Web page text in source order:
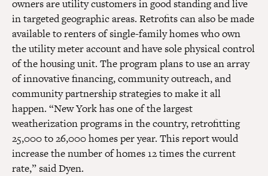
owners are utility customers in good standing and live
in targeted geographic areas. Retrofits can also be made
available to renters of single-family homes who own
the utility meter account and have sole physical control
of the housing unit. The program plans to use an array
of innovative financing, community outreach, and
community partnership strategies to make it all
happen. “New York has one of the largest
weatherization programs in the country, retrofitting
25,000 to 26,000 homes per year. This report would
increase the number of homes 12 times the current
rate,” said Dyen.